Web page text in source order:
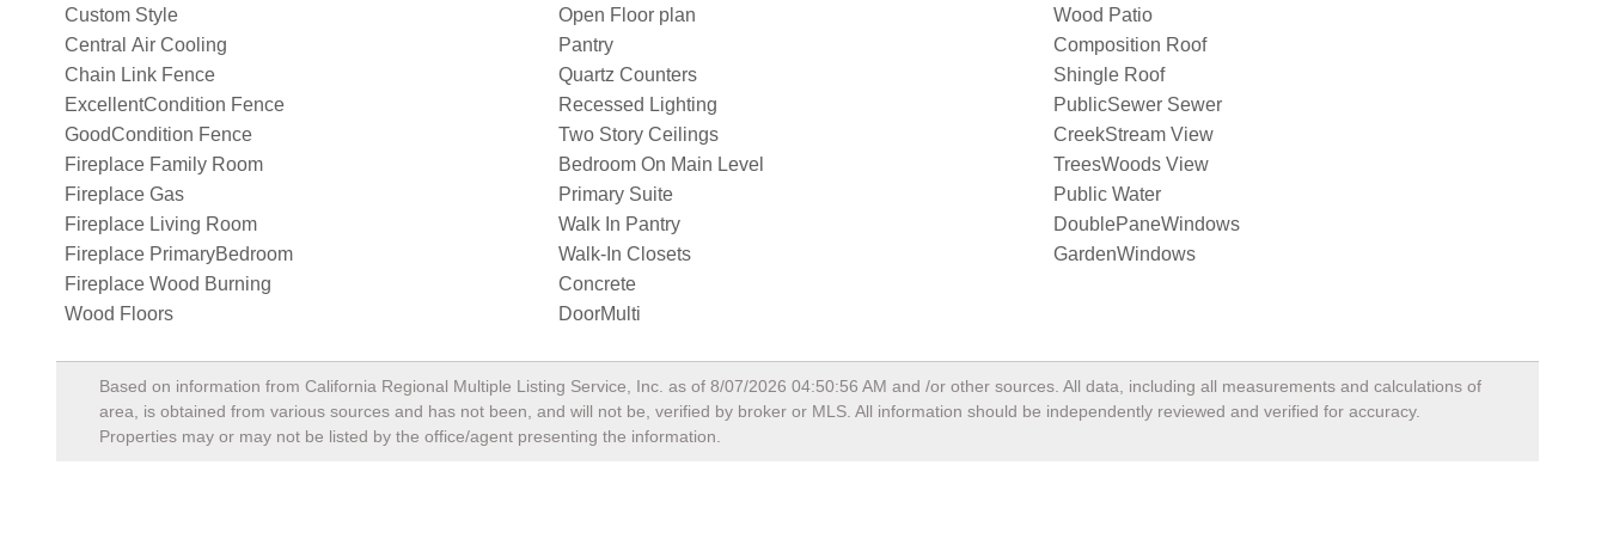
Custom Style
Central Air Cooling
Chain Link Fence
ExcellentCondition Fence
GoodCondition Fence
Fireplace Family Room
Fireplace Gas
Fireplace Living Room
Fireplace PrimaryBedroom
Fireplace Wood Burning
Wood Floors
Open Floor plan
Pantry
Quartz Counters
Recessed Lighting
Two Story Ceilings
Bedroom On Main Level
Primary Suite
Walk In Pantry
Walk-In Closets
Concrete
DoorMulti
Wood Patio
Composition Roof
Shingle Roof
PublicSewer Sewer
CreekStream View
TreesWoods View
Public Water
DoublePaneWindows
GardenWindows
Based on information from California Regional Multiple Listing Service, Inc. as of 8/07/2026 04:50:56 AM and /or other sources. All data, including all measurements and calculations of
area, is obtained from various sources and has not been, and will not be, verified by broker or MLS. All information should be independently reviewed and verified for accuracy.
Properties may or may not be listed by the office/agent presenting the information.